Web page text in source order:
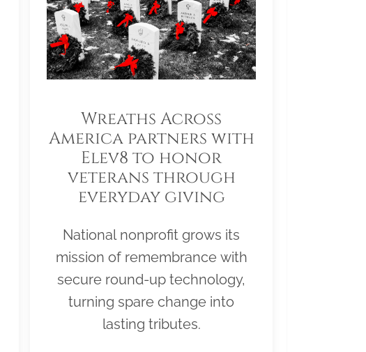
Wreaths Across
America partners with
Elev8 to honor
veterans through
everyday giving
National nonprofit grows its
mission of remembrance with
secure round-up technology,
turning spare change into
lasting tributes.